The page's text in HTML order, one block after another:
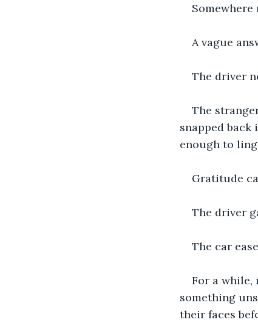
Somewhere
A vague
The driver
The
snapped
enough to
Gratitude
The driver
The car
For a while,
something
their faces